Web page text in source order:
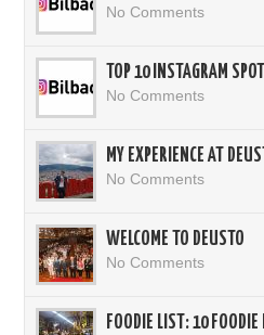
No Comments
TOP 10 INSTAGRAM
No Comments
MY EXPERIENCE AT
No Comments
WELCOME TO DEUSTO
No Comments
FOODIE LIST: 10